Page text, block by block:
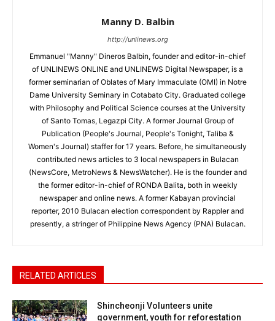
Manny D. Balbin
http://unlinews.org
Emmanuel "Manny" Dineros Balbin, founder and editor-in-chief
of UNLINEWS ONLINE and UNLINEWS Digital Newspaper, is a
former seminarian of Oblates of Mary Immaculate (OMI) in Notre
Dame University Seminary in Cotabato City. Graduated college
with Philosophy and Political Science courses at the University
of Santo Tomas, Legazpi City. A former Journal Group of
Publication (People's Journal, People's Tonight, Taliba &
Women's Journal) staffer for 17 years. Before, he simultaneously
contributed news articles to 3 local newspapers in Bulacan
(NewsCore, MetroNews & NewsWatcher). He is the founder and
the former editor-in-chief of RONDA Balita, both in weekly
newspaper and online news. A former Kabayan provincial
reporter, 2010 Bulacan election correspondent by Rappler and
presently, a stringer of Philippine News Agency (PNA) Bulacan.
RELATED ARTICLES
Shincheonji Volunteers unite
government, youth for reforestation